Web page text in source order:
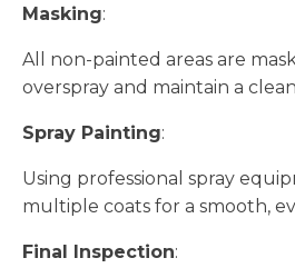
Masking:
All non-painted areas are
overspray and maintain a
Spray Painting:
Using professional spray
multiple coats for a smooth,
Final Inspection: